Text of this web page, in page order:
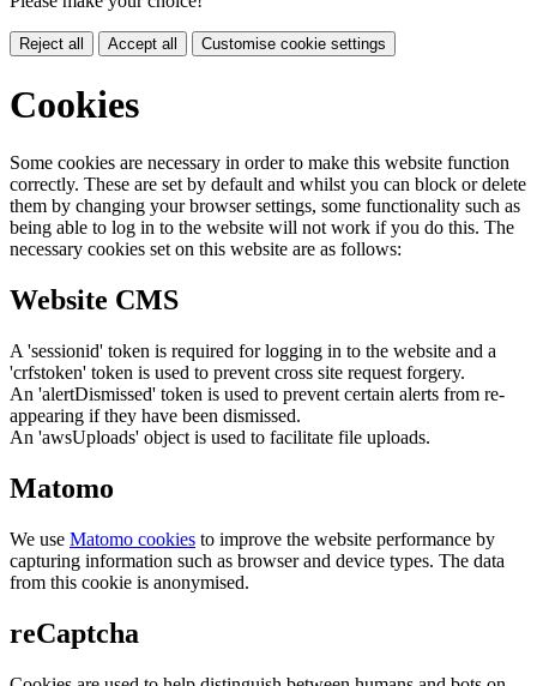
Reject all Accept all Customise cookie settings
Cookies
Some cookies are necessary in order to make this website function
correctly. These are set by default and whilst you can block or delete
them by changing your browser settings, some functionality such as
being able to log in to the website will not work if you do this. The
necessary cookies set on this website are as follows:
Website CMS
A 'sessionid' token is required for logging in to the website and a
'crfstoken' token is used to prevent cross site request forgery.
An 'alertDismissed' token is used to prevent certain alerts from re-
appearing if they have been dismissed.
An 'awsUploads' object is used to facilitate file uploads.
Matomo
We use Matomo cookies to improve the website performance by
capturing information such as browser and device types. The data
from this cookie is anonymised.
reCaptcha